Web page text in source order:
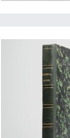
Rare early contribution